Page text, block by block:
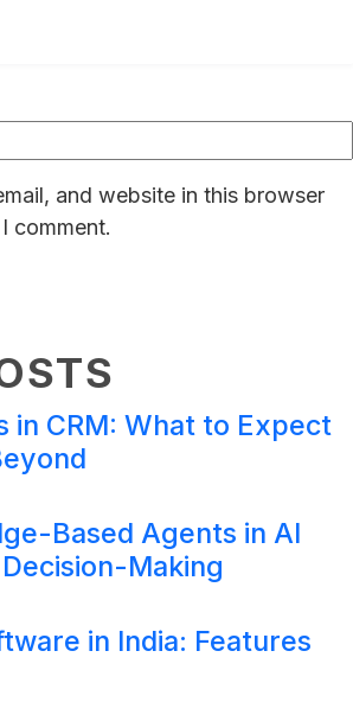
and website in this browser
comment.
in CRM: What to Expect
Based Agents in AI
Making
in India: Features